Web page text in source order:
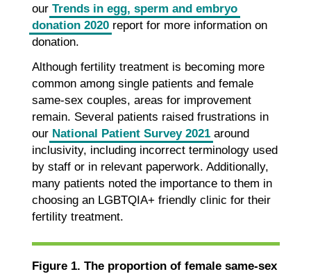
our Trends in egg, sperm and embryo
donation 2020report for more information on
donation.
Although fertility treatment is becoming more
common among single patients and female
same-sex couples, areas for improvement
remain. Several patients raised frustrations in
our National Patient Survey 2021around
inclusivity, including incorrect terminology used
by staff or in relevant paperwork. Additionally,
many patients noted the importance to them in
choosing an LGBTQIA+ friendly clinic for their
fertility treatment.
Figure 1. The proportion of female same-sex